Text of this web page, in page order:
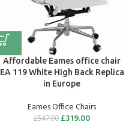
Affordable Eames office chair
EA 119 White High Back Replica
in Europe
Eames Office Chairs
£547.00 £319.00